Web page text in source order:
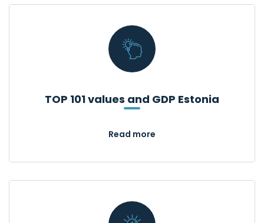
TOP 101 values and GDP Estonia
Read more